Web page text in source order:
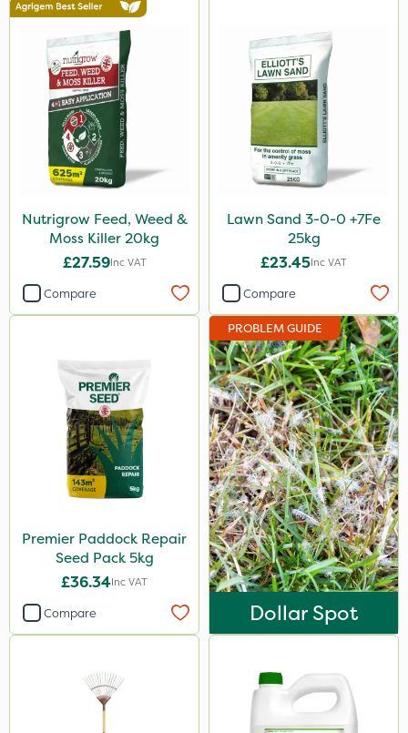
Nutrigrow Feed, Weed &
Moss Killer 20kg
£27.59Inc VAT
Compare
Lawn Sand 3-0-0 +7Fe
25kg
£23.45Inc VAT
Compare
Premier Paddock Repair
Seed Pack 5kg
£36.34Inc VAT
Compare
PROBLEM GUIDE
Dollar Spot